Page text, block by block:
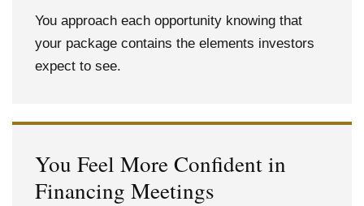
You approach each opportunity knowing that
your package contains the elements investors
expect to see.
You Feel More Confident in
Financing Meetings